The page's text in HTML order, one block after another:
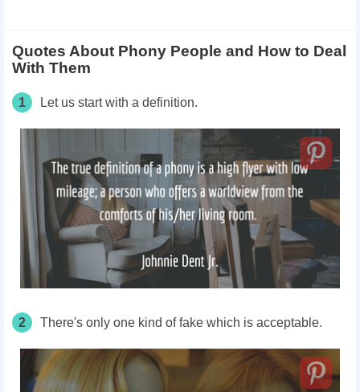
Quotes About Phony People and How to Deal
With Them
1 Let us start with a definition.
2 There's only one kind of fake which is acceptable.